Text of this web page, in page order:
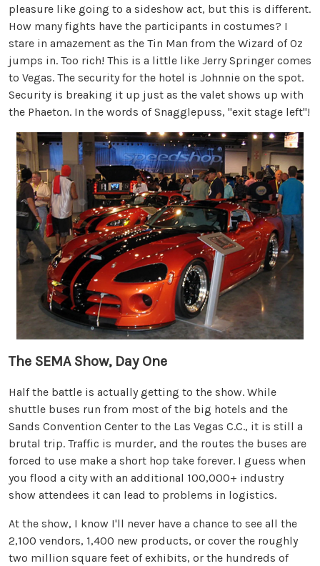
pleasure like going to a sideshow act, but this is different.
How many fights have the participants in costumes? I
stare in amazement as the Tin Man from the Wizard of Oz
jumps in. Too rich! This is a little like Jerry Springer comes
to Vegas. The security for the hotel is Johnnie on the spot.
Security is breaking it up just as the valet shows up with
the Phaeton. In the words of Snagglepuss, "exit stage left"!
The SEMA Show, Day One
Half the battle is actually getting to the show. While
shuttle buses run from most of the big hotels and the
Sands Convention Center to the Las Vegas C.C., it is still a
brutal trip. Traffic is murder, and the routes the buses are
forced to use make a short hop take forever. I guess when
you flood a city with an additional 100,000+ industry
show attendees it can lead to problems in logistics.
At the show, I know I'll never have a chance to see all the
2,100 vendors, 1,400 new products, or cover the roughly
two million square feet of exhibits, or the hundreds of